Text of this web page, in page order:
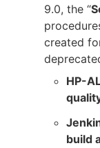
9.0, the “
created
HP-
build